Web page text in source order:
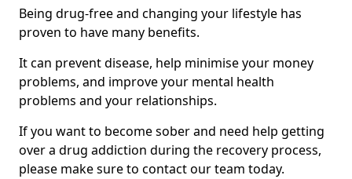
Being drug-free and changing your lifestyle has
proven to have many benefits.
It can prevent disease, help minimise your money
problems, and improve your mental health
problems and your relationships.
If you want to become sober and need help getting
over a drug addiction during the recovery process,
please make sure to contact our team today.